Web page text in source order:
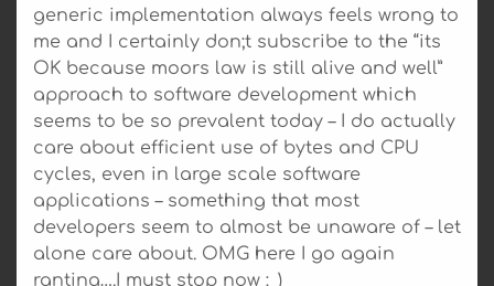
generic implementation always feels wrong to
me and I certainly don;t subscribe to the “its
OK because moors law is still alive and well”
approach to software development which
seems to be so prevalent today – I do actually
care about efficient use of bytes and CPU
cycles, even in large scale software
applications – something that most
developers seem to almost be unaware of – let
alone care about. OMG here I go again
ranting….I must stop now :_)